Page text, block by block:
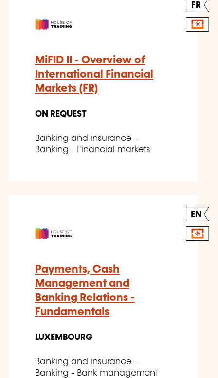
FR
MiFID II - Overview of
International Financial
Markets (FR)
ON REQUEST
Banking and insurance -
Banking - Financial markets
EN
Payments, Cash
Management and
Banking Relations -
Fundamentals
LUXEMBOURG
Banking and insurance -
Banking - Bank management